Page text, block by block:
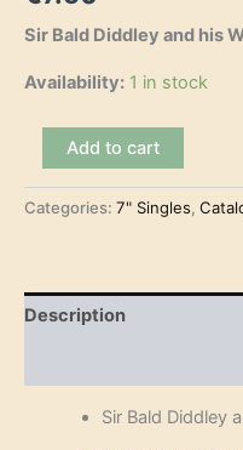
Sir Bald Diddley and his
Availability: 1 in stock
Diddley
and
–
Add to cart
Categories: 7" Singles,
Description
Sir Bald Diddley